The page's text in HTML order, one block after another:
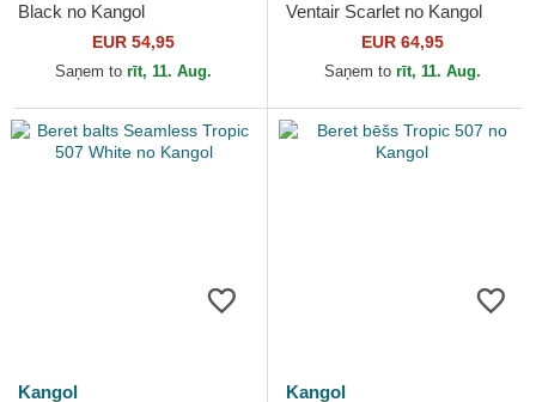
Black no Kangol
EUR 54,95
Saņem to rīt, 11. Aug.
Ventair Scarlet no Kangol
EUR 64,95
Saņem to rīt, 11. Aug.
Kangol
Kangol